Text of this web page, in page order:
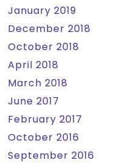
January 2019
December 2018
October 2018
April 2018
March 2018
June 2017
February 2017
October 2016
September 2016